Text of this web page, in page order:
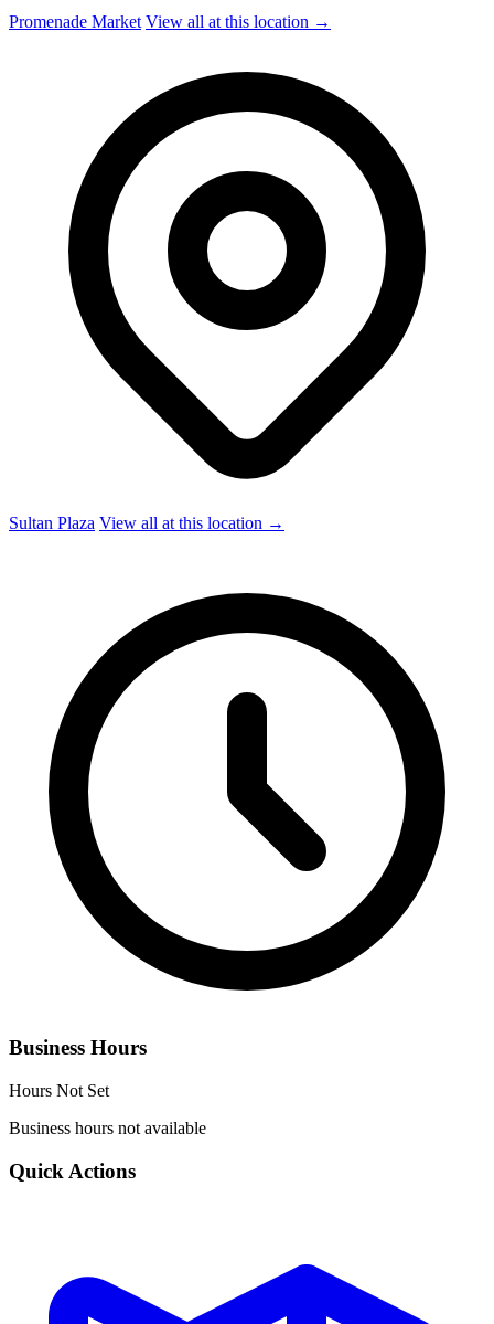
Promenade Market View all at this location →
Sultan Plaza View all at this location →
Business Hours
Hours Not Set
Business hours not available
Quick Actions